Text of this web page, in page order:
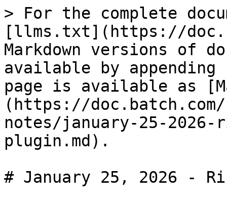
> For the complete
[llms.txt](https://
Markdown versions of
available by
page is available as
(https://
notes/january-25-
plugin.md).
# January 25, 2026 -